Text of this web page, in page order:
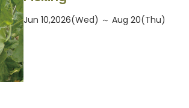
Jun 10,2026(Wed) ～ Aug 20(Thu)